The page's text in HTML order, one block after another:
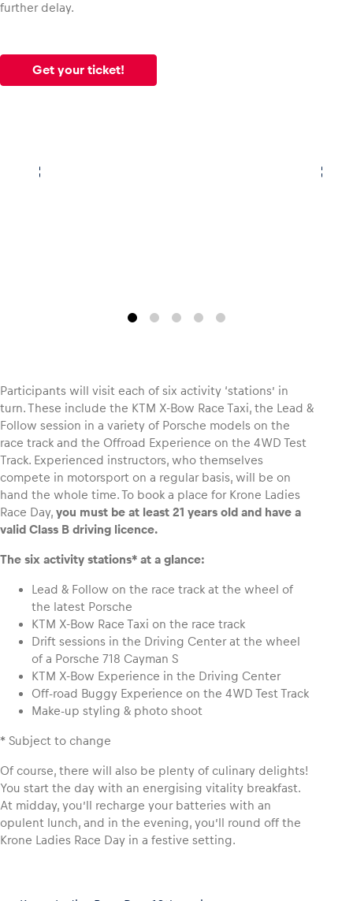
Business locations
further delay.
Get your ticket!
Participants will visit each of six activity ‘stations’ in
turn. These include the KTM X-Bow Race Taxi, the Lead &
Follow session in a variety of Porsche models on the
race track and the Offroad Experience on the 4WD Test
Track. Experienced instructors, who themselves
compete in motorsport on a regular basis, will be on
hand the whole time. To book a place for Krone Ladies
Race Day, you must be at least 21 years old and have a
valid Class B driving licence.
The six activity stations* at a glance:
Lead & Follow on the race track at the wheel of
the latest Porsche
KTM X-Bow Race Taxi on the race track
Drift sessions in the Driving Center at the wheel
of a Porsche 718 Cayman S
KTM X-Bow Experience in the Driving Center
Off-road Buggy Experience on the 4WD Test Track
Make-up styling & photo shoot
* Subject to change
Of course, there will also be plenty of culinary delights!
You start the day with an energising vitality breakfast.
At midday, you’ll recharge your batteries with an
opulent lunch, and in the evening, you’ll round off the
Krone Ladies Race Day in a festive setting.